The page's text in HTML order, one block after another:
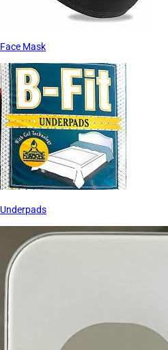
Face Mask
Underpads